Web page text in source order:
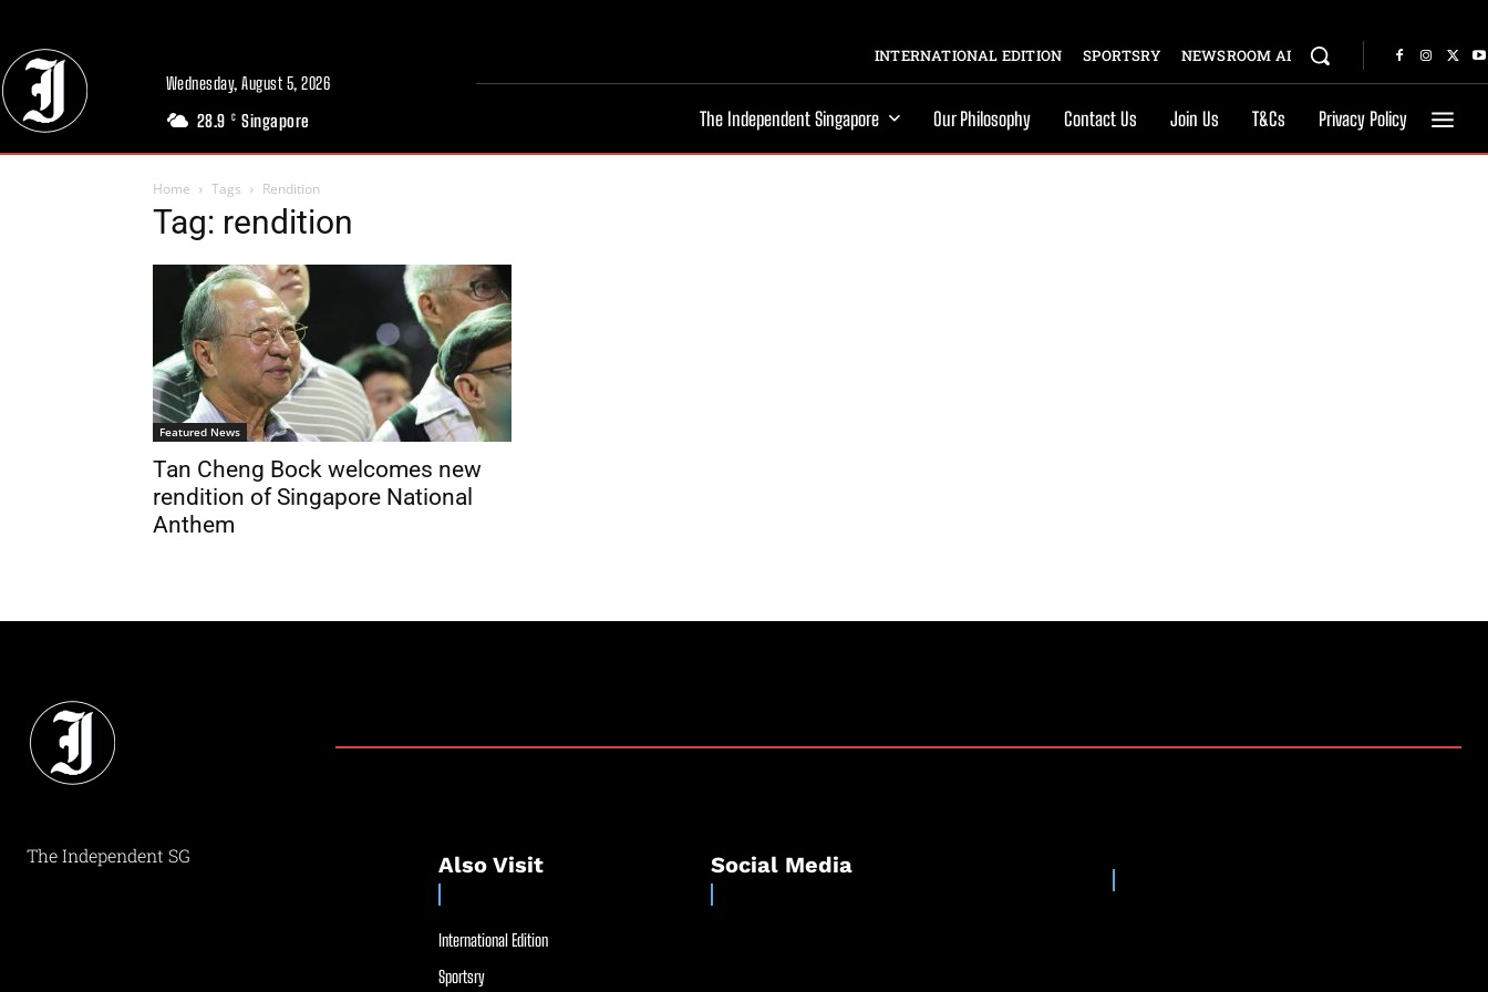
Wednesday, August 5, 2026
28.9 C Singapore
INTERNATIONAL EDITION SPORTSRY NEWSROOM AI
The Independent Singapore Our Philosophy Contact Us Join Us T&Cs Privacy Policy
Home Tags Rendition
Tag: rendition
Featured News
Tan Cheng Bock welcomes new
rendition of Singapore National
Anthem
The Independent SG Also Visit
International Edition
Sportsry
Social Media